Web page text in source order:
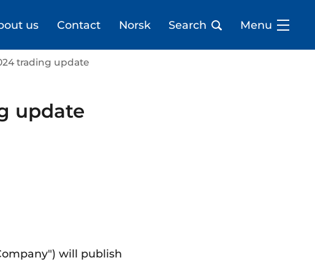
us Contact Norsk Search Menu
trading update
update
will publish